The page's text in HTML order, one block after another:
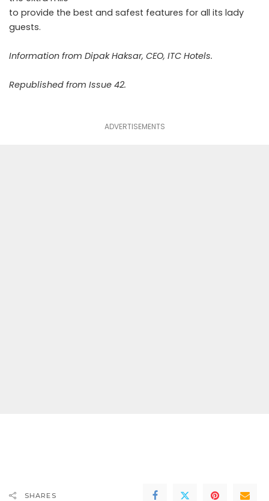
to provide the best and safest features for all its lady
guests.
Information from Dipak Haksar, CEO, ITC Hotels.
Republished from Issue 42.
ADVERTISEMENTS
SHARES